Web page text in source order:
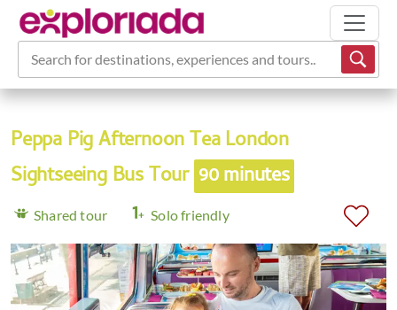
Search for destinations, experiences and tours...
Peppa Pig Afternoon Tea London
Sightseeing Bus Tour 90 minutes
Shared tour Solo friendly